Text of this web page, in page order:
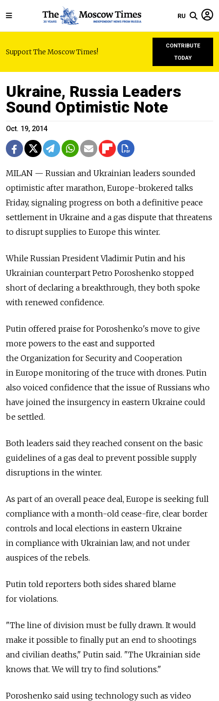
RU
Support The Moscow Times!
CONTRIBUTE
TODAY
Ukraine, Russia Leaders
Sound Optimistic Note
Oct. 19, 2014
MILAN — Russian and Ukrainian leaders sounded
optimistic after marathon, Europe-brokered talks
Friday, signaling progress on both a definitive peace
settlement in Ukraine and a gas dispute that threatens
to disrupt supplies to Europe this winter.
While Russian President Vladimir Putin and his
Ukrainian counterpart Petro Poroshenko stopped
short of declaring a breakthrough, they both spoke
with renewed confidence.
Putin offered praise for Poroshenko's move to give
more powers to the east and supported
the Organization for Security and Cooperation
in Europe monitoring of the truce with drones. Putin
also voiced confidence that the issue of Russians who
have joined the insurgency in eastern Ukraine could
be settled.
Both leaders said they reached consent on the basic
guidelines of a gas deal to prevent possible supply
disruptions in the winter.
As part of an overall peace deal, Europe is seeking full
compliance with a month-old cease-fire, clear border
controls and local elections in eastern Ukraine
in compliance with Ukrainian law, and not under
auspices of the rebels.
Putin told reporters both sides shared blame
for violations.
"The line of division must be fully drawn. It would
make it possible to finally put an end to shootings
and civilian deaths," Putin said. "The Ukrainian side
knows that. We will try to find solutions."
Poroshenko said using technology such as video